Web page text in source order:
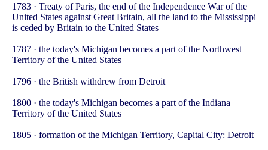
1783 · Treaty of Paris, the end of the Independence War of the
United States against Great Britain, all the land to the Mississippi
is ceded by Britain to the United States
1787 · the today's Michigan becomes a part of the Northwest
Territory of the United States
1796 · the British withdrew from Detroit
1800 · the today's Michigan becomes a part of the Indiana
Territory of the United States
1805 · formation of the Michigan Territory, Capital City: Detroit